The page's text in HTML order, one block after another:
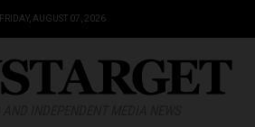
FRIDAY, AUGUST 07, 2026